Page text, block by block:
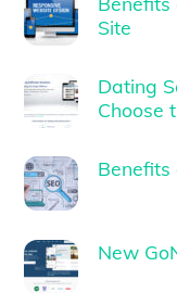
Site
Dating
Choose
Benefits
New